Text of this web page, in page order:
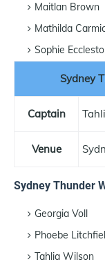
Maitlan Brown
Mathilda
Sophie
Sydney
Captain
Venue
Sydney Thunder
Georgia Voll
Phoebe
Tahlia Wilson